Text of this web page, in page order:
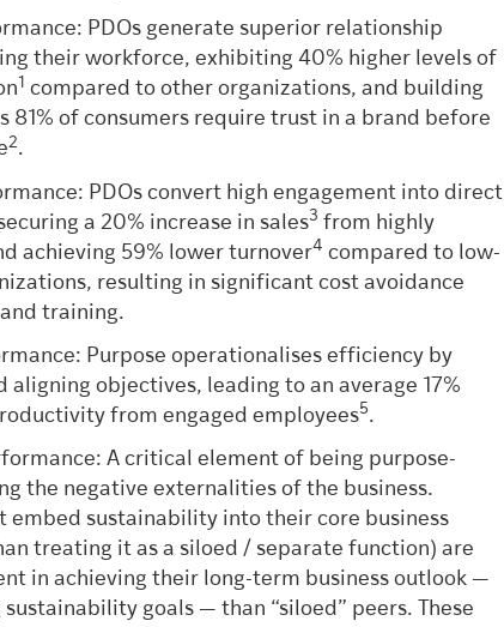
PDOs generate superior relationship
their workforce, exhibiting 40% higher levels of
1 compared to other organizations, and building
81% of consumers require trust in a brand before
2.
PDOs convert high engagement into direct
a 20% increase in sales3 from highly
achieving 59% lower turnover4 compared to low-
resulting in significant cost avoidance
training.
Purpose operationalises efficiency by
objectives, leading to an average 17%
from engaged employees5.
A critical element of being purpose-
the negative externalities of the business.
embed sustainability into their core business
treating it as a siloed / separate function) are
in achieving their long-term business outlook —
goals — than “siloed” peers. These